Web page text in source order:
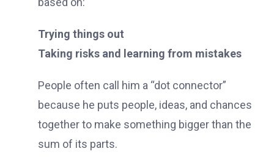
Trying things out
Taking risks and learning from mistakes
People often call him a “dot connector”
because he puts people, ideas, and chances
together to make something bigger than the
sum of its parts.